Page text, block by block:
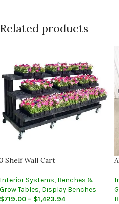
Related products
3 Shelf Wall Cart
Interior Systems, Benches &
Grow Tables, Display Benches
$719.00 – $1,423.94